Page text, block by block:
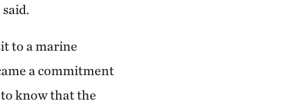
to a marine
a commitment
know that the